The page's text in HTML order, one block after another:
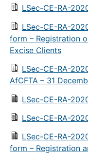
LSec-CE-RA-
LSec-CE-RA-
form – Registration
Excise Clients
LSec-CE-RA-
AfCFTA – 31
LSec-CE-RA-
LSec-CE-RA-
LSec-CE-RA-
form – Registration